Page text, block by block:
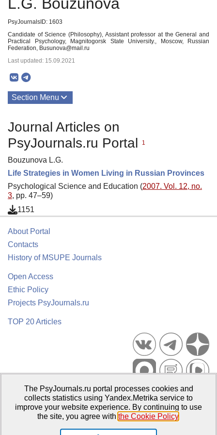
PsyJournalsID: 1603
Candidate of Science (Philosophy), Assistant professor at the General and
Practical Psychology, Magnitogorsk State University., Moscow, Russian
Federation, Busunova@mail.ru
Last updated: 15.09.2021
Section Menu
Journal Articles on
PsyJournals.ru Portal
1
Bouzunova L.G.
Life Strategies in Women Living in Russian Provinces
Psychological Science and Education (2007. Vol. 12, no.
3, pp. 47–59)
1151
About Portal
Contacts
History of MSUPE Journals
Open Access
Ethic Policy
Projects PsyJournals.ru
TOP 20 Articles
Psychological Publications Portal PsyJournals.ru, 2007–2026
Publisher:Moscow State University of Psychology and Education
The PsyJournals.ru portal processes cookies and
collects statistics using Yandex.Metrika service to
improve your website experience. By continuing to use
the site, you agree with the Cookie Policy.